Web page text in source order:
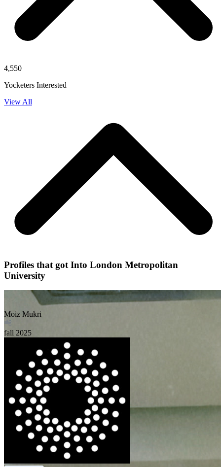
4,550
Yocketers Interested
View All
Profiles that got Into London Metropolitan
University
Moiz Mukri
fall 2025